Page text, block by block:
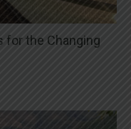
for the Changing